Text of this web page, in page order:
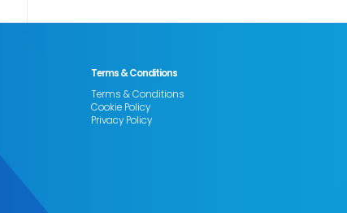
Terms & Conditions
Terms & Conditions
Cookie Policy
Privacy Policy